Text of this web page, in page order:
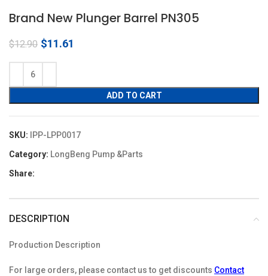
Brand New Plunger Barrel PN305
$12.90 Original
$11.61
ADD TO CART
SKU: IPP-LPP0017
Category: LongBeng Pump &Parts
Share:
DESCRIPTION
Production Description
For large orders, please contact us to get discounts Contact